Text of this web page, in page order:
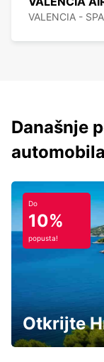
VALENCIA -
Današnje
Do
10%
popusta!
Otkrijte